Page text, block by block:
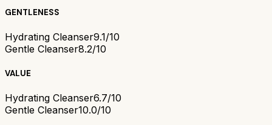
GENTLENESS
Hydrating Cleanser9.1/10
Gentle Cleanser8.2/10
VALUE
Hydrating Cleanser6.7/10
Gentle Cleanser10.0/10